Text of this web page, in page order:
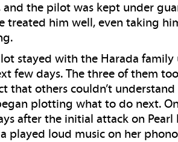
and the pilot was kept under
treated him well, even taking
stayed with the Harada
few days. The three of them
that others couldn’t understand
plotting what to do next.
after the initial attack on Pearl
played loud music on her